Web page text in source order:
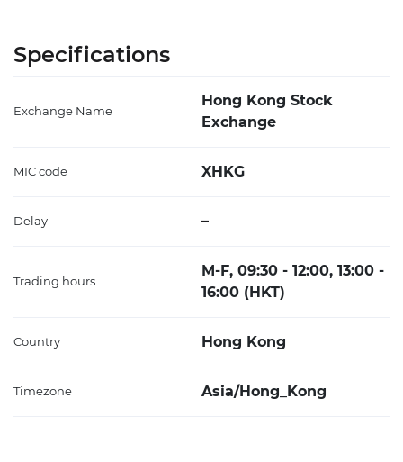
Specifications
Exchange Name
Hong Kong Stock
Exchange
MIC code XHKG
Delay –
Trading hours
M-F, 09:30 - 12:00, 13:00 -
16:00 (HKT)
Country Hong Kong
Timezone Asia/Hong_Kong